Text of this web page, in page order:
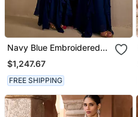
Navy Blue Embroidered
Georgette Kurta Set
$1,247.67
FREE SHIPPING